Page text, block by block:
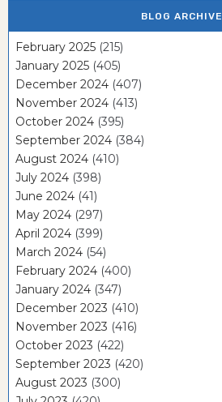
BLOG ARCHIVE
February 2025 (215)
January 2025 (405)
December 2024 (407)
November 2024 (413)
October 2024 (395)
September 2024 (384)
August 2024 (410)
July 2024 (398)
June 2024 (41)
May 2024 (297)
April 2024 (399)
March 2024 (54)
February 2024 (400)
January 2024 (347)
December 2023 (410)
November 2023 (416)
October 2023 (422)
September 2023 (420)
August 2023 (300)